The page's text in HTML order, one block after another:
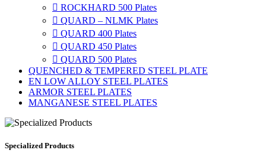
 ROCKHARD 500 Plates
 QUARD – NLMK Plates
 QUARD 400 Plates
 QUARD 450 Plates
 QUARD 500 Plates
QUENCHED & TEMPERED STEEL PLATE
EN LOW ALLOY STEEL PLATES
ARMOR STEEL PLATES
MANGANESE STEEL PLATES
Specialized Products